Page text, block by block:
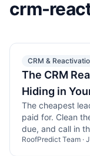
crm-
CRM &
The CRM
Hiding in
The cheapest
paid for. Clean
due, and call in
RoofPredict Team ·